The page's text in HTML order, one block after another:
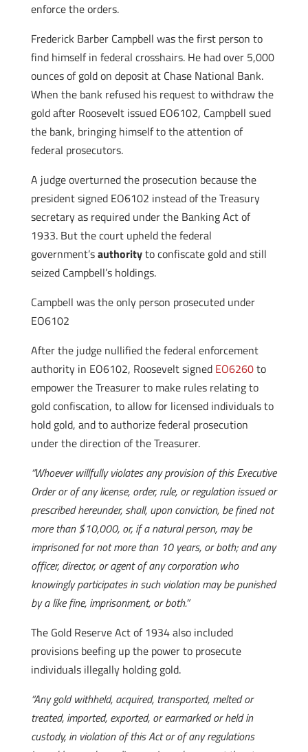
enforce the orders.
Frederick Barber Campbell was the first person to
find himself in federal crosshairs. He had over 5,000
ounces of gold on deposit at Chase National Bank.
When the bank refused his request to withdraw the
gold after Roosevelt issued EO6102, Campbell sued
the bank, bringing himself to the attention of
federal prosecutors.
A judge overturned the prosecution because the
president signed EO6102 instead of the Treasury
secretary as required under the Banking Act of
1933. But the court upheld the federal
government’sauthorityto confiscate gold and still
seized Campbell’s holdings.
Campbell was the only person prosecuted under
EO6102
After the judge nullified the federal enforcement
authority in EO6102, Roosevelt signed EO6260to
empower the Treasurer to make rules relating to
gold confiscation, to allow for licensed individuals to
hold gold, and to authorize federal prosecution
under the direction of the Treasurer.
“Whoever willfully violates any provision of this Executive
Order or of any license, order, rule, or regulation issued or
prescribed hereunder, shall, upon conviction, be fined not
more than $10,000, or, if a natural person, may be
imprisoned for not more than 10 years, or both; and any
officer, director, or agent of any corporation who
knowingly participates in such violation may be punished
by a like fine, imprisonment, or both.”
The Gold Reserve Act of 1934 also included
provisions beefing up the power to prosecute
individuals illegally holding gold.
“Any gold withheld, acquired, transported, melted or
treated, imported, exported, or earmarked or held in
custody, in violation of this Act or of any regulations